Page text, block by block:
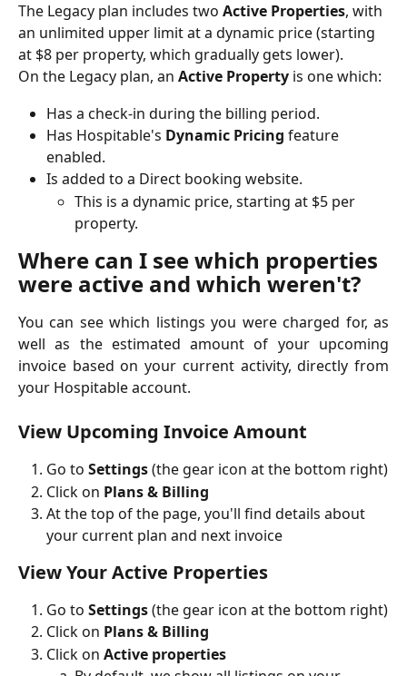
The Legacy plan includes two Active Properties, with
an unlimited upper limit at a dynamic price (starting
at $8 per property, which gradually gets lower).
On the Legacy plan, an Active Property is one which:
Has a check-in during the billing period.
Has Hospitable's Dynamic Pricing feature
enabled.
Is added to a Direct booking website.
This is a dynamic price, starting at $5 per
property.
Where can I see which properties
were active and which weren't?
You can see which listings you were charged for, as
well as the estimated amount of your upcoming
invoice based on your current activity, directly from
your Hospitable account.
View Upcoming Invoice Amount
Go to Settings (the gear icon at the bottom right)
Click on Plans & Billing
At the top of the page, you'll find details about
your current plan and next invoice
View Your Active Properties
Go to Settings (the gear icon at the bottom right)
Click on Plans & Billing
Click on Active properties